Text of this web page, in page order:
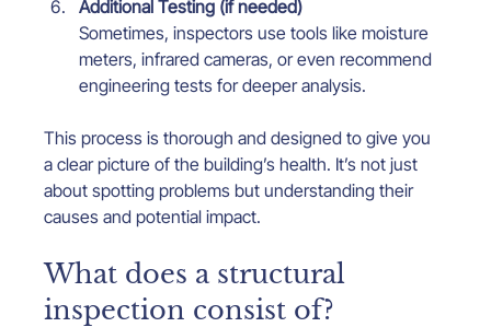
Additional Testing (if needed)
Sometimes, inspectors use tools like moisture
meters, infrared cameras, or even recommend
engineering tests for deeper analysis.
This process is thorough and designed to give you
a clear picture of the building’s health. It’s not just
about spotting problems but understanding their
causes and potential impact.
What does a structural
inspection consist of?